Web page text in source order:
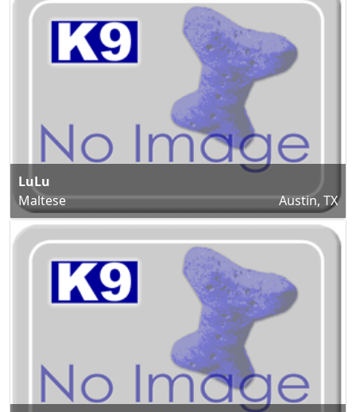
LuLu
Maltese
Austin, TX